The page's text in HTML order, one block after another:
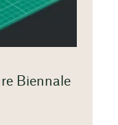
Biennale